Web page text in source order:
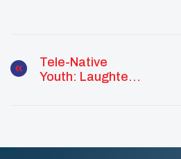
Tele-Native
Youth: Laughter